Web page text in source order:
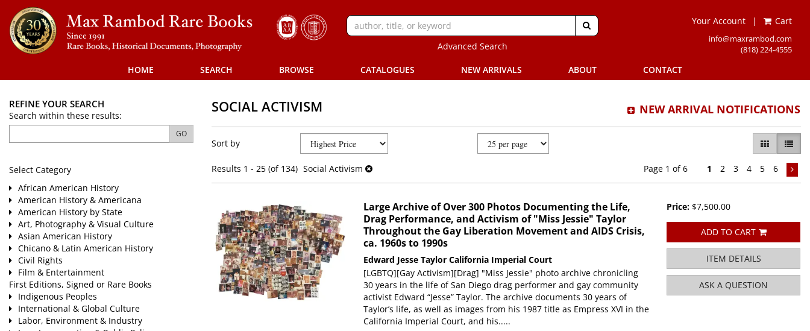
Skip
to
main
content
Advanced Search
Your Account | Cart
info@maxrambod.com
(818) 224-4555
HOME SEARCH BROWSE CATALOGUES NEW ARRIVALS ABOUT CONTACT
Skip
to
section
REFINE YOUR SEARCH
Search within these results:
GO
Select Category
African American History
American History & Americana
American History by State
Art, Photography & Visual Culture
Asian American History
Chicano & Latin American History
Civil Rights
Film & Entertainment
First Editions, Signed or Rare Books
Indigenous Peoples
International & Global Culture
Labor, Environment & Industry
NEW ARRIVAL NOTIFICATIONS
SOCIAL ACTIVISM
search
results
Skip
search
results
Sort by GALLERY
LIST
Results 1 - 25 (of 134) Social Activism Page 1 of 6 1 2 3 4 5 6
Large Archive of Over 300 Photos Documenting the Life,
Drag Performance, and Activism of "Miss Jessie" Taylor
Throughout the Gay Liberation Movement and AIDS Crisis,
ca. 1960s to 1990s
Edward Jesse Taylor California Imperial Court
[LGBTQ][Gay Activism][Drag] "Miss Jessie" photo archive chronicling
30 years in the life of San Diego drag performer and gay community
activist Edward “Jesse” Taylor. The archive documents 30 years of
Taylor’s life, as well as images from his 1987 title as Empress XVI in the
California Imperial Court, and his.....
Price: $7,500.00
ADD TO CART
ITEM DETAILS
ASK A QUESTION